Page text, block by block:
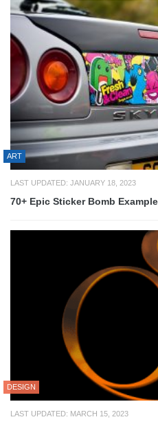
ART
LAST UPDATED: JANUARY 18, 2023
70+ Epic Sticker Bomb
DESIGN
LAST UPDATED: MARCH 15, 2023